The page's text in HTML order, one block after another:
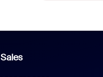
Sales